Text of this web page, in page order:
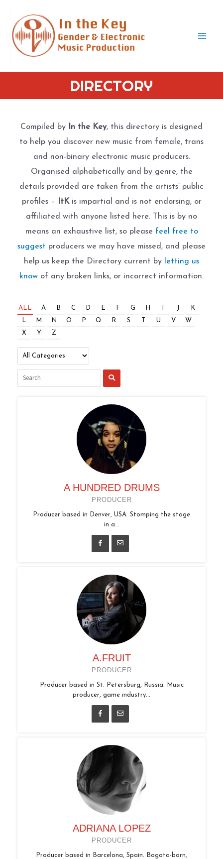
content
DIRECTORY
Compiled by In the Key, this directory is designed
to help you discover new music from female, trans
and non-binary electronic music producers.
Organised alphabetically and by genre, the
details provided are taken from the artists’ public
profiles –
ItKis impartial and is not endorsing, or
affiliated with anyone listed here. This is by no
means an exhaustive list, so please feel free to
suggest producers we may have missed, and please
help us keep the Directory current by
letting us
know of any broken links, or incorrect information.
ALL A B C D E F G H J
K
L
M N O P Q R S U V
W
X
Y Z
A HUNDRED DRUMS
PRODUCER
Producer based in Denver, USA. Stomping the stage
in a...
A.FRUIT
PRODUCER
Producer based in St. Petersburg, Russia. Music
producer, game industry...
ADRIANA LOPEZ
PRODUCER
Producer based in Barcelona, Spain. Bogota-born,